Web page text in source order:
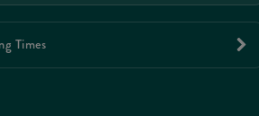
Times